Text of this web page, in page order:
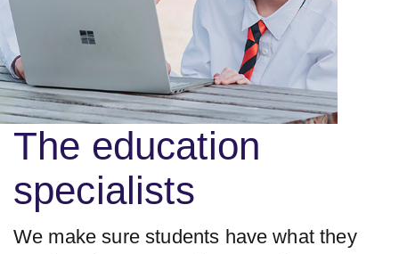
The education
specialists
We make sure students have what they